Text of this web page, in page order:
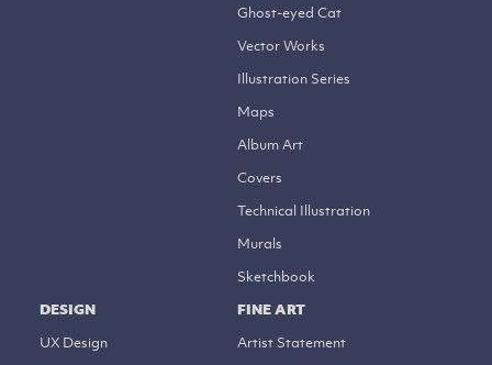
Ghost-eyed Cat
Vector Works
Illustration Series
Maps
Album Art
Covers
Technical Illustration
Murals
Sketchbook
DESIGN
UX Design
FINE ART
Artist Statement